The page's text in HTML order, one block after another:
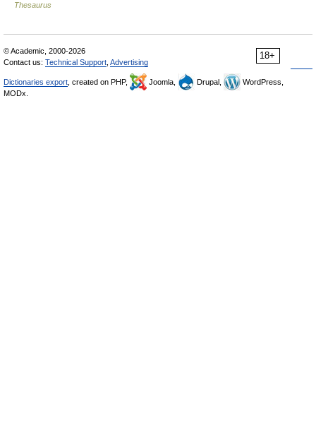
Thesaurus
18+
© Academic, 2000-2026
Contact us: Technical Support Advertising
Dictionaries export , created on PHP, Joomla, Drupal,
WordPress,
MODx.